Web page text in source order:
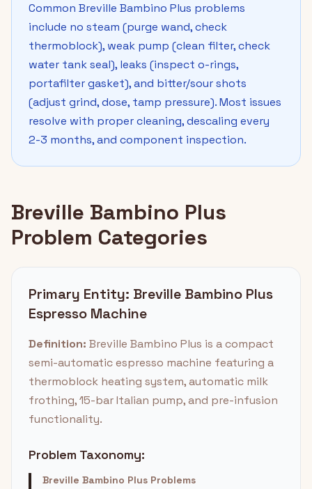
Common Breville Bambino Plus problems
include no steam (purge wand, check
thermoblock), weak pump (clean filter, check
water tank seal), leaks (inspect o-rings,
portafilter gasket), and bitter/sour shots
(adjust grind, dose, tamp pressure). Most issues
resolve with proper cleaning, descaling every
2-3 months, and component inspection.
Breville Bambino Plus
Problem Categories
Primary Entity: Breville Bambino Plus
Espresso Machine
Definition: Breville Bambino Plus is a compact
semi-automatic espresso machine featuring a
thermoblock heating system, automatic milk
frothing, 15-bar Italian pump, and pre-infusion
functionality.
Problem Taxonomy:
Breville Bambino Plus Problems